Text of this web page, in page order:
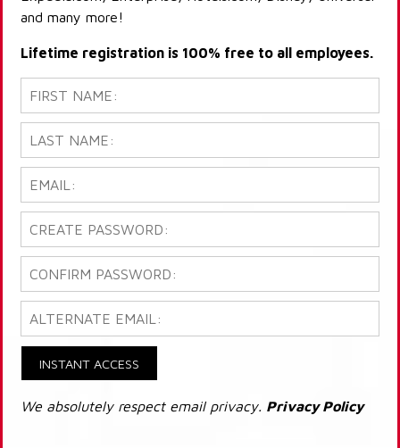
and many more!
Lifetime registration is 100% free to all employees.
INSTANT ACCESS
We absolutely respect email privacy. Privacy Policy